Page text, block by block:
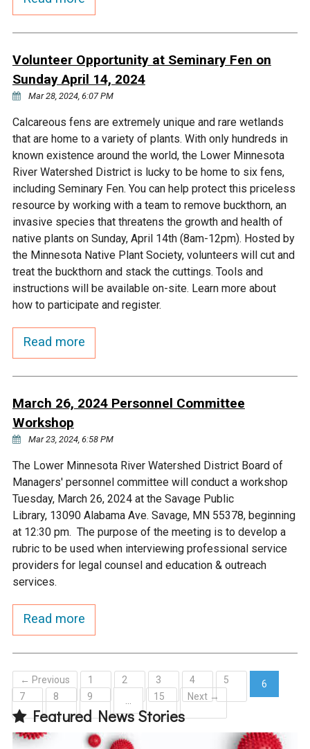
Ike's Creek
Volunteer Opportunity at Seminary Fen on
Sunday April 14, 2024
Mar 28, 2024, 6:07 PM
Calcareous fens are extremely unique and rare wetlands
that are home to a variety of plants. With only hundreds in
known existence around the world, the Lower Minnesota
River Watershed District is lucky to be home to six fens,
including Seminary Fen. You can help protect this priceless
resource by working with a team to remove buckthorn, an
invasive species that threatens the growth and health of
native plants on Sunday, April 14th (8am-12pm). Hosted by
the Minnesota Native Plant Society, volunteers will cut and
treat the buckthorn and stack the cuttings. Tools and
instructions will be available on-site. Learn more about
how to participate and register.
Read more
March 26, 2024 Personnel Committee
Workshop
Mar 23, 2024, 6:58 PM
The Lower Minnesota River Watershed District Board of
Managers' personnel committee will conduct a workshop
Tuesday, March 26, 2024 at the Savage Public
Library, 13090 Alabama Ave. Savage, MN 55378, beginning
at 12:30 pm. The purpose of the meeting is to develop a
rubric to be used when interviewing professional service
providers for legal counsel and education & outreach
services.
Read more
← Previous 1 2 3 4 5
6
(current)
7 8 9 15 Next →
Featured News Stories